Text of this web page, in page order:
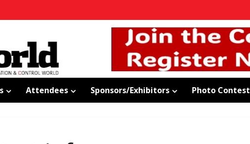
Attendees Sponsors/Exhibitors Photo Contest